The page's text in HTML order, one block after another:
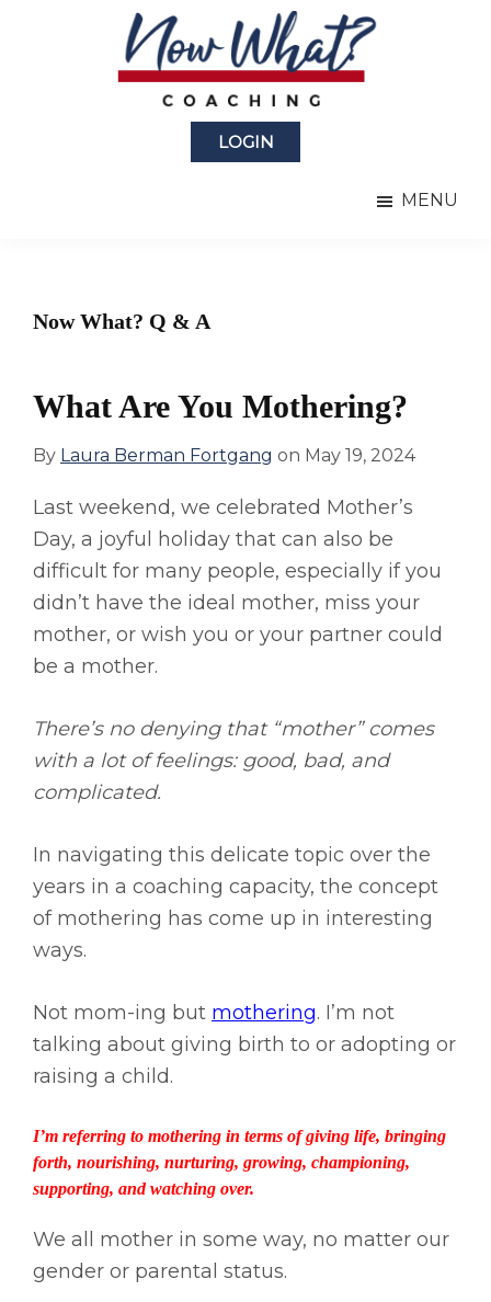
LOGIN
MENU
Now What? Q & A
What Are You Mothering?
By Laura Berman Fortgang on May 19, 2024
Last weekend, we celebrated Mother’s
Day, a joyful holiday that can also be
difficult for many people, especially if you
didn’t have the ideal mother, miss your
mother, or wish you or your partner could
be a mother.
There’s no denying that “mother” comes
with a lot of feelings: good, bad, and
complicated.
In navigating this delicate topic over the
years in a coaching capacity, the concept
of mothering has come up in interesting
ways.
Not mom-ing but mothering. I’m not
talking about giving birth to or adopting or
raising a child.
I’m referring to mothering in terms of giving life, bringing
forth, nourishing, nurturing, growing, championing,
supporting, and watching over.
We all mother in some way, no matter our
gender or parental status.